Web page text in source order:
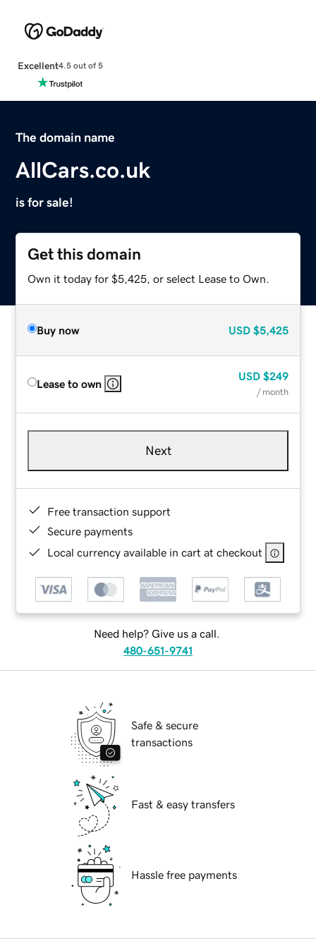
Excellent4.5 out of 5
The domain name
AllCars.co.uk
is for sale!
Get this domain
Own it today for $5,425, or select Lease to Own.
Buy now USD $5,425
Lease to own
USD $249
/ month
Next
Free transaction support
Secure payments
Local currency available in cart at checkout
Need help? Give us a call.
480-651-9741
Safe & secure
transactions
Fast & easy transfers
Hassle free payments